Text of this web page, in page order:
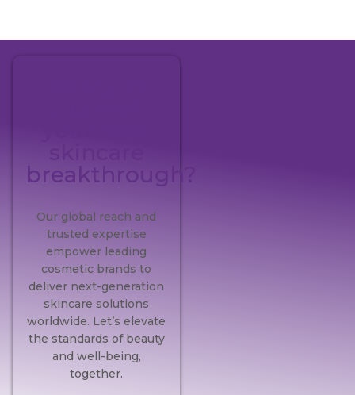
breakthrough?
Our global reach and
trusted expertise
empower leading
cosmetic brands to
deliver next-generation
skincare solutions
worldwide. Let’s elevate
the standards of beauty
and well-being,
together.